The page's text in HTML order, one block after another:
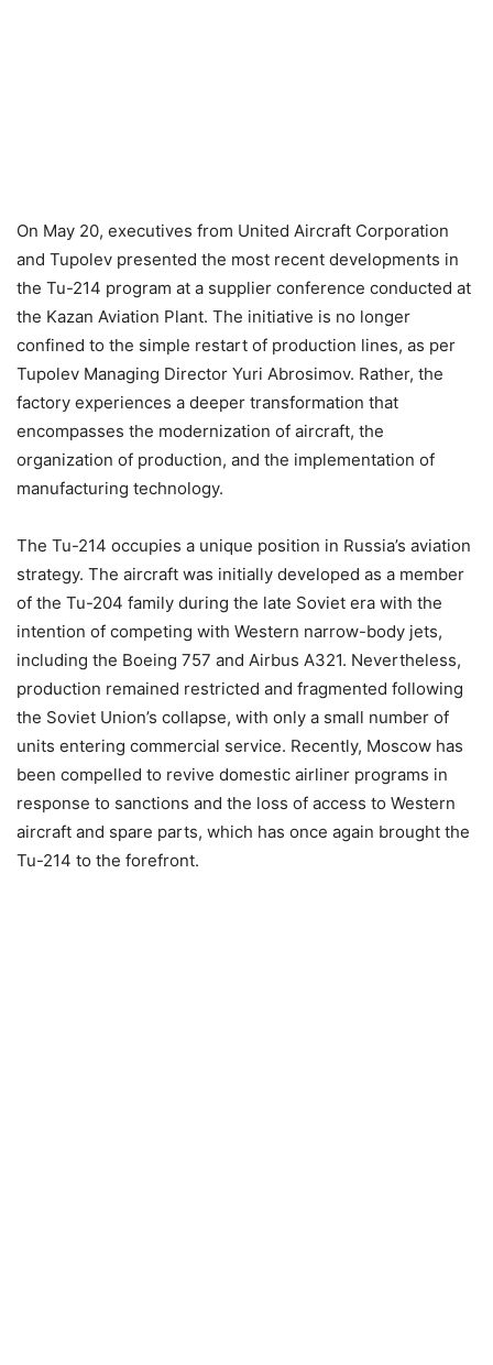
On May 20, executives from United Aircraft Corporation
and Tupolev presented the most recent developments in
the Tu-214 program at a supplier conference conducted at
the Kazan Aviation Plant. The initiative is no longer
confined to the simple restart of production lines, as per
Tupolev Managing Director Yuri Abrosimov. Rather, the
factory experiences a deeper transformation that
encompasses the modernization of aircraft, the
organization of production, and the implementation of
manufacturing technology.
The Tu-214 occupies a unique position in Russia’s aviation
strategy. The aircraft was initially developed as a member
of the Tu-204 family during the late Soviet era with the
intention of competing with Western narrow-body jets,
including the Boeing 757 and Airbus A321. Nevertheless,
production remained restricted and fragmented following
the Soviet Union’s collapse, with only a small number of
units entering commercial service. Recently, Moscow has
been compelled to revive domestic airliner programs in
response to sanctions and the loss of access to Western
aircraft and spare parts, which has once again brought the
Tu-214 to the forefront.